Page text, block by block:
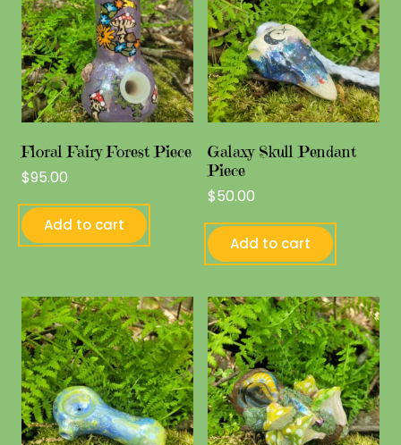
Floral Fairy Forest Piece
$95.00
Add to cart
Galaxy Skull Pendant
Piece
$50.00
Add to cart